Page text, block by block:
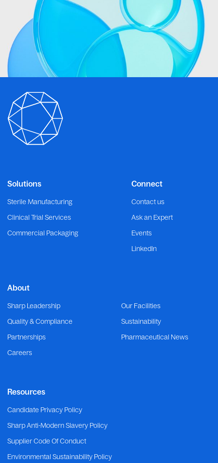
Connect
Contact us
Ask an Expert
Events
LinkedIn
Solutions
Sterile Manufacturing
Clinical Trial Services
Commercial Packaging
About
Sharp Leadership
Our Facilities
Quality & Compliance
Sustainability
Partnerships
Pharmaceutical News
Careers
Resources
Candidate Privacy Policy
Sharp Anti-Modern Slavery Policy
Supplier Code Of Conduct
Environmental Sustainability Policy